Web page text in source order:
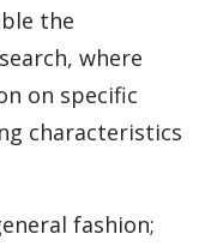
the
where
on specific
characteristics
fashion;